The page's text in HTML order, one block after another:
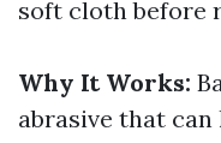
soft cloth before
Why It Works:
abrasive that